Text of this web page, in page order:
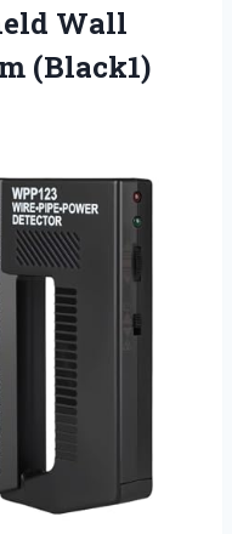
Wall
(Black1)